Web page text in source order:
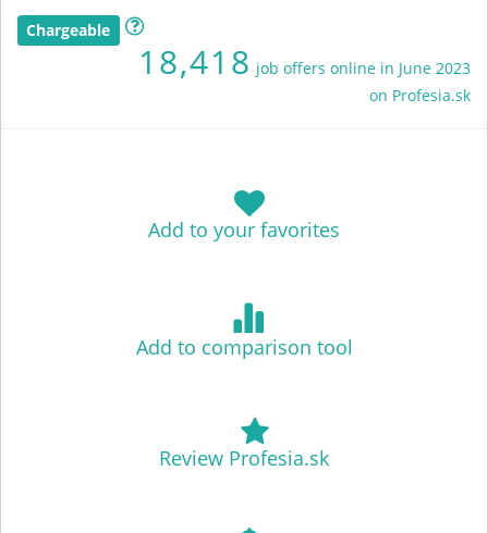
Chargeable
18,418 job offers online in June 2023
on Profesia.sk
Add to your favorites
Add to comparison tool
Review Profesia.sk